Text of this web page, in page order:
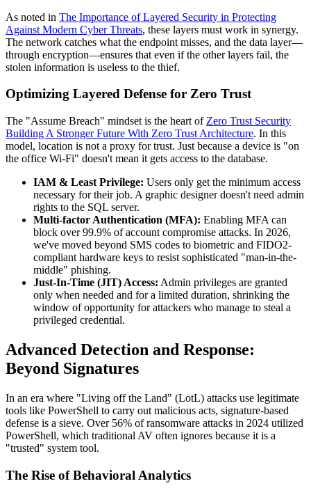
As noted in The Importance of Layered Security in Protecting
Against Modern Cyber Threats, these layers must work in synergy.
The network catches what the endpoint misses, and the data layer—
through encryption—ensures that even if the other layers fail, the
stolen information is useless to the thief.
Optimizing Layered Defense for Zero Trust
The "Assume Breach" mindset is the heart of Zero Trust Security
Building A Stronger Future With Zero Trust Architecture. In this
model, location is not a proxy for trust. Just because a device is "on
the office Wi-Fi" doesn't mean it gets access to the database.
IAM & Least Privilege: Users only get the minimum access
necessary for their job. A graphic designer doesn't need admin
rights to the SQL server.
Multi-factor Authentication (MFA): Enabling MFA can
block over 99.9% of account compromise attacks. In 2026,
we've moved beyond SMS codes to biometric and FIDO2-
compliant hardware keys to resist sophisticated "man-in-the-
middle" phishing.
Just-In-Time (JIT) Access: Admin privileges are granted
only when needed and for a limited duration, shrinking the
window of opportunity for attackers who manage to steal a
privileged credential.
Advanced Detection and Response:
Beyond Signatures
In an era where "Living off the Land" (LotL) attacks use legitimate
tools like PowerShell to carry out malicious acts, signature-based
defense is a sieve. Over 56% of ransomware attacks in 2024 utilized
PowerShell, which traditional AV often ignores because it is a
"trusted" system tool.
The Rise of Behavioral Analytics